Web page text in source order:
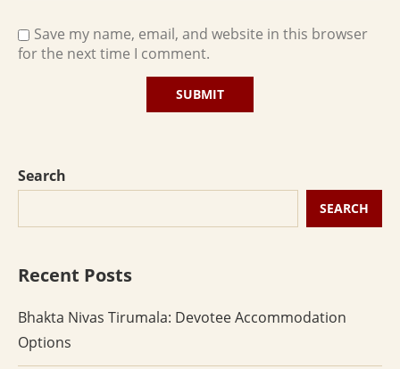
Save my name, email, and website in this browser
for the next time I comment.
Search
SEARCH
Recent Posts
Bhakta Nivas Tirumala: Devotee Accommodation
Options